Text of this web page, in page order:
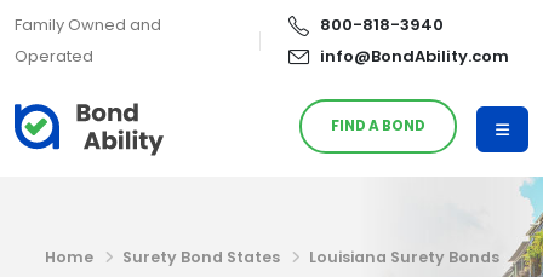
Family Owned and
Operated
800-818-3940
info@BondAbility.com
FIND A BOND
Home Surety Bond States
Louisiana Surety Bonds